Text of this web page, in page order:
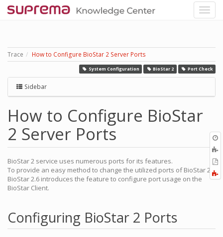
Trace How to Configure BioStar 2 Server Ports
System Configuration BioStar 2 Port Check
Sidebar
How to Configure BioStar
2 Server Ports
BioStar 2 service uses numerous ports for its features.
To provide an easy method to change the utilized ports of BioStar 2,
BioStar 2.6 introduces the feature to configure port usage on the
BioStar Client.
Configuring BioStar 2 Ports